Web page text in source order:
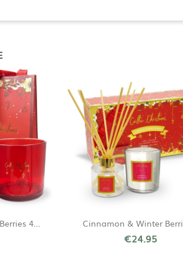
4... Cinnamon & Winter
€24.95
Quick view